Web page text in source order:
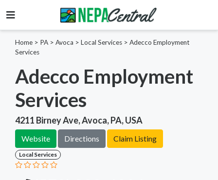
Home > PA > Avoca > Local Services > Adecco Employment
Services
Adecco Employment
Services
4211 Birney Ave, Avoca, PA, USA
Website Directions Claim Listing
Local Services